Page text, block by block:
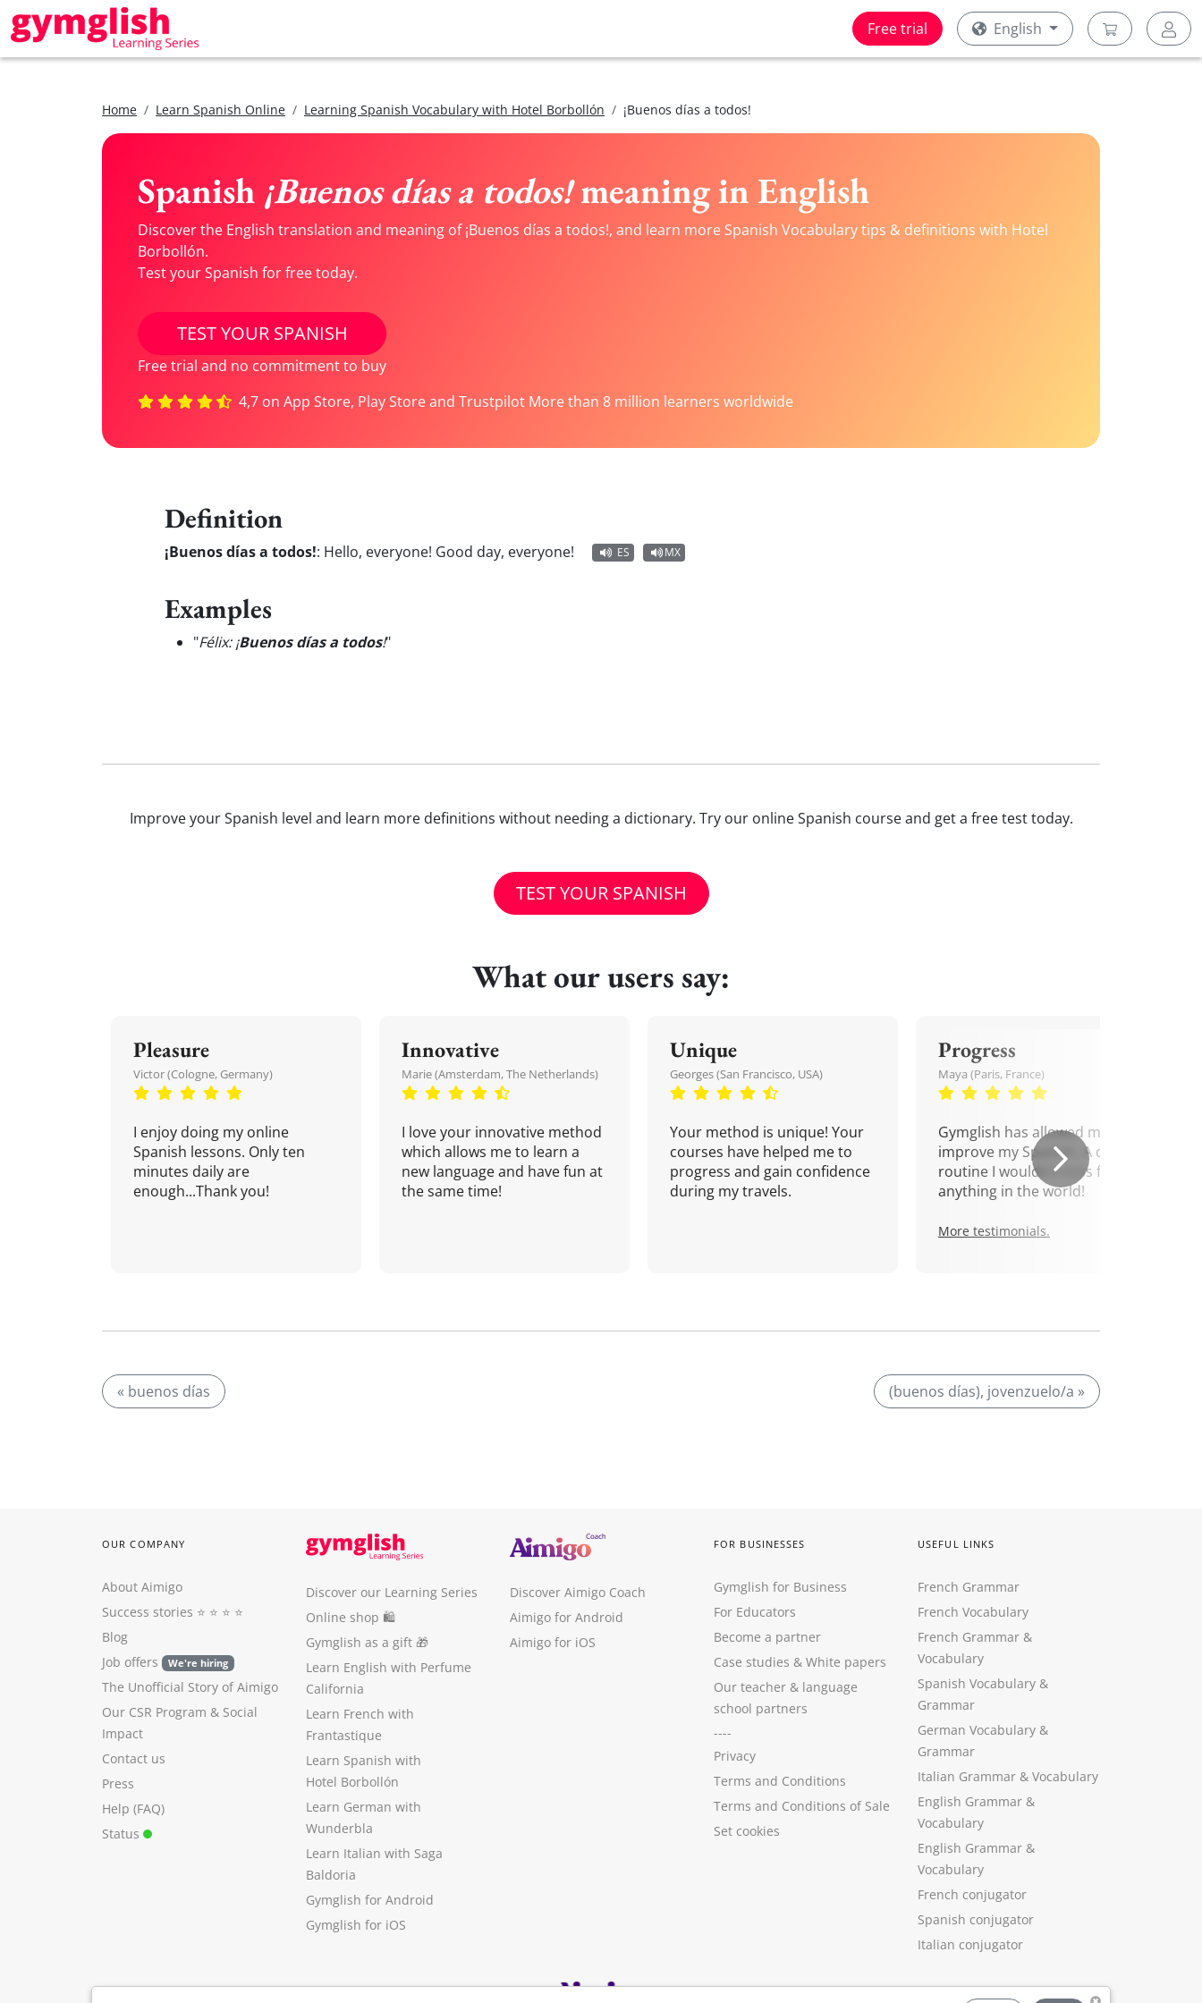
Free trial English
Home Learn Spanish Online Learning Spanish Vocabulary with Hotel Borbollón ¡Buenos días a todos!
Spanish ¡Buenos días a todos!meaning in English
Discover the English translation and meaning of ¡Buenos días a todos!, and learn more Spanish Vocabulary tips & definitions with Hotel
Borbollón.
Test your Spanish for free today.
TEST YOUR SPANISH
Free trial and no commitment to buy
4,7 on App Store, Play Store and Trustpilot More than 8 million learners worldwide
Definition
¡Buenos días a todos!: Hello, everyone! Good day, everyone! ES MX
Examples
"Félix: ¡Buenos días a todos!"
Improve your Spanish level and learn more definitions without needing a dictionary. Try our online Spanish course and get a free test today.
TEST YOUR SPANISH
What our users say:
Pleasure
Victor (Cologne, Germany)
I enjoy doing my online
Spanish lessons. Only ten
minutes daily are
enough...Thank you!
Innovative
Marie (Amsterdam, The Netherlands)
I love your innovative method
which allows me to learn a
new language and have fun at
the same time!
Unique
Georges (San Francisco, USA)
Your method is unique! Your
courses have helped me to
progress and gain confidence
during my travels.
Progress
Maya (Paris, France)
Gymglish has allowed me to
improve my Spanish. A daily
routine I wouldn't miss for
anything in the world!
More testimonials.
« buenos días (buenos días), jovenzuelo/a »
OUR COMPANY
About Aimigo
Success stories ⭐️ ⭐️ ⭐️ ⭐️
Blog
Job offers
We're hiring
The Unofficial Story of Aimigo
Our CSR Program & Social
Impact
Contact us
Press
Help (FAQ)
Status
Discover our Learning Series
Online shop 🛍
Gymglish as a gift 🎁
Learn English with Perfume
California
Learn French with
Frantastique
Learn Spanish with
Hotel Borbollón
Learn German with
Wunderbla
Learn Italian with Saga
Baldoria
Gymglish for Android
Gymglish for iOS
Discover Aimigo Coach
Aimigo for Android
Aimigo for iOS
FOR BUSINESSES
Gymglish for Business
For Educators
Become a partner
Case studies & White papers
Our teacher & language
school partners
----
Privacy
Terms and Conditions
Terms and Conditions of Sale
Set cookies
USEFUL LINKS
French Grammar
French Vocabulary
French Grammar &
Vocabulary
Spanish Vocabulary &
Grammar
German Vocabulary &
Grammar
Italian Grammar & Vocabulary
English Grammar &
Vocabulary
English Grammar &
Vocabulary
French conjugator
Spanish conjugator
Italian conjugator